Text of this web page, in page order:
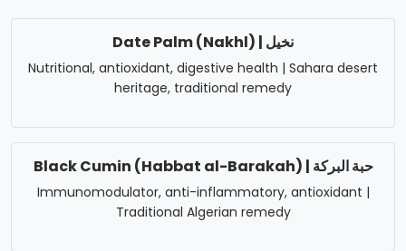
Date Palm (Nakhl) | نخيل
Nutritional, antioxidant, digestive health | Sahara desert
heritage, traditional remedy
Black Cumin (Habbat al-Barakah) | حبة البركة
Immunomodulator, anti-inflammatory, antioxidant |
Traditional Algerian remedy